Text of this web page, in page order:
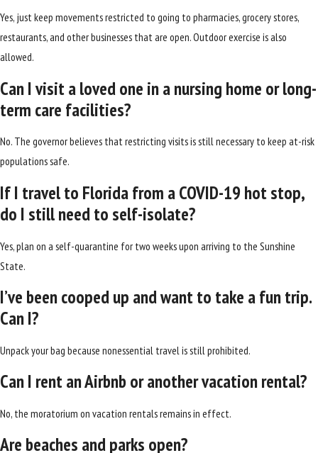
Yes, just keep movements restricted to going to pharmacies, grocery stores,
restaurants, and other businesses that are open. Outdoor exercise is also
allowed.
Can I visit a loved one in a nursing home or long-
term care facilities?
No. The governor believes that restricting visits is still necessary to keep at-risk
populations safe.
If I travel to Florida from a COVID-19 hot stop,
do I still need to self-isolate?
Yes, plan on a self-quarantine for two weeks upon arriving to the Sunshine
State.
I’ve been cooped up and want to take a fun trip.
Can I?
Unpack your bag because nonessential travel is still prohibited.
Can I rent an Airbnb or another vacation rental?
No, the moratorium on vacation rentals remains in effect.
Are beaches and parks open?